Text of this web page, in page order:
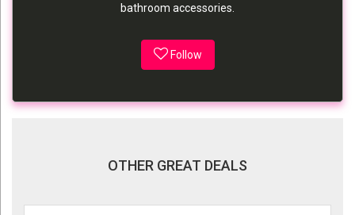
bathroom accessories.
Follow
OTHER GREAT DEALS